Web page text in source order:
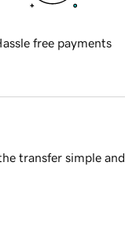
free payments
transfer simple and